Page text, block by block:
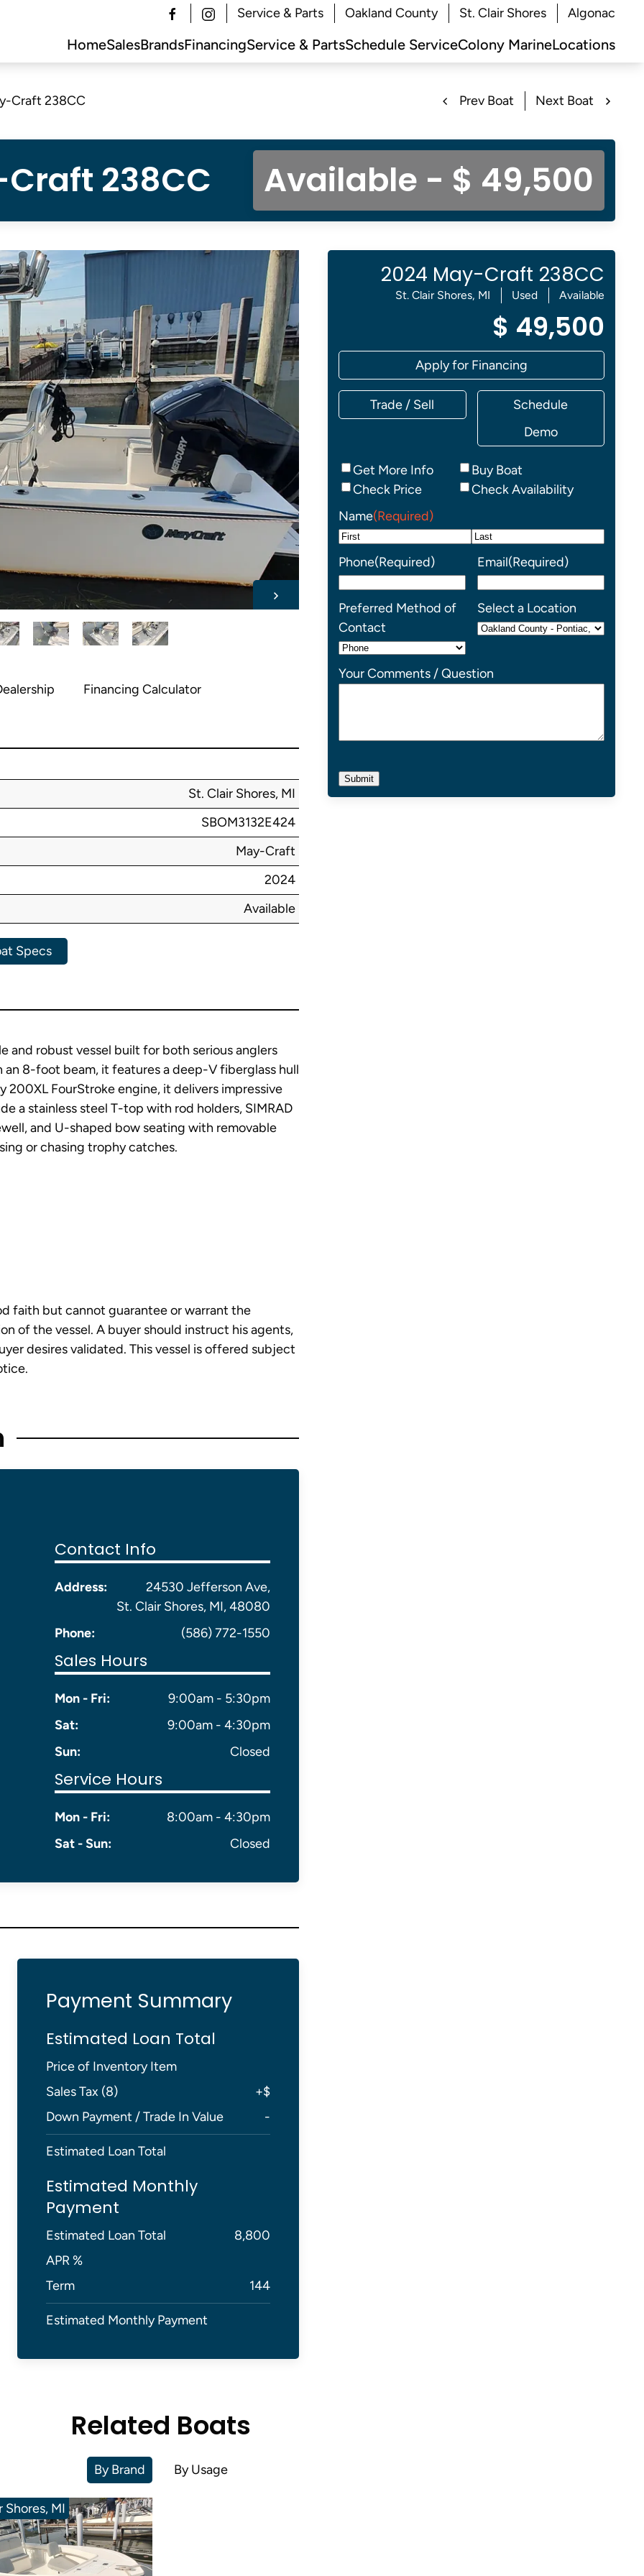
Service & Parts Oakland County St. Clair Shores Algonac
HomeSalesBrandsFinancingService & PartsSchedule ServiceColony MarineLocations
Craft 238CC Prev Boat Next Boat
238CC Available - $ 49,500
Financing Calculator
St. Clair Shores, MI
SBOM3132E424
May-Craft
2024
Available
Specs
and robust vessel built for both serious anglers
8-foot beam, it features a deep-V fiberglass hull
200XL FourStroke engine, it delivers impressive
a stainless steel T-top with rod holders, SIMRAD
and U-shaped bow seating with removable
or chasing trophy catches.
faith but cannot guarantee or warrant the
of the vessel. A buyer should instruct his agents,
desires validated. This vessel is offered subject
Contact Info
Address:
24530 Jefferson Ave,
St. Clair Shores, MI, 48080
Phone:
(586) 772-1550
Sales Hours
Mon - Fri:
9:00am - 5:30pm
Sat:
9:00am - 4:30pm
Sun:
Closed
Service Hours
Mon - Fri:
8:00am - 4:30pm
Sat - Sun:
Closed
Payment Summary
Estimated Loan Total
Price of Inventory Item
Sales Tax (8) +$
Down Payment / Trade In Value
-
Estimated Loan Total
Estimated Monthly
Payment
Estimated Loan Total
8,800
APR %
Term
144
Estimated Monthly Payment
2024 May-Craft 238CC
St. Clair Shores, MI Used Available
$ 49,500
Apply for Financing
Trade / Sell
Schedule
Demo
Inquiry
Type
Get More Info
Buy Boat
Check Price
Check Availability
Name(Required)
First Last
Phone(Required) Email(Required)
Preferred Method of
Contact
Select a Location
Your Comments / Question
Related Boats
By Brand By Usage
Shores, MI